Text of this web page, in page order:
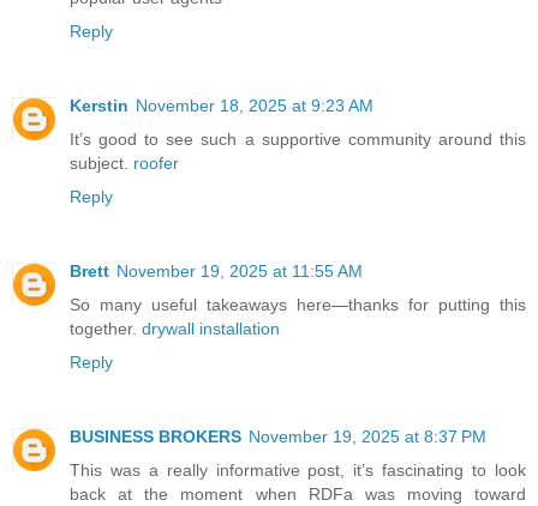
Reply
Kerstin November 18, 2025 at 9:23 AM
It’s good to see such a supportive community around this
subject. roofer
Reply
Brett November 19, 2025 at 11:55 AM
So many useful takeaways here—thanks for putting this
together. drywall installation
Reply
BUSINESS BROKERS November 19, 2025 at 8:37 PM
This was a really informative post, it’s fascinating to look
back at the moment when RDFa was moving toward